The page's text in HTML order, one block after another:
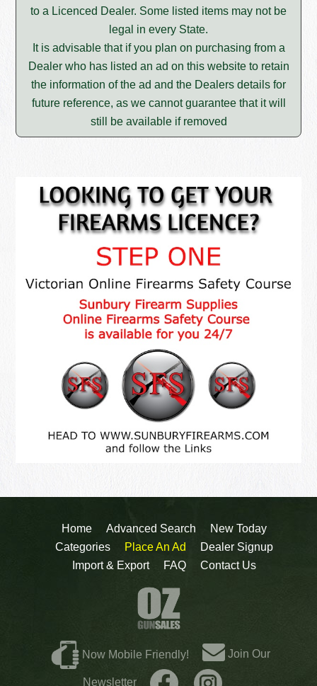
to a Licenced Dealer. Some listed items may not be
legal in every State.
It is advisable that if you plan on purchasing from a
Dealer who has listed an ad on this website to retain
the information of the ad and the Dealers details for
future reference, as we cannot guarantee that it will
still be available if removed
Home Advanced Search
New Today
Categories
Place An Ad
Dealer Signup
Import & Export
FAQ Contact Us
Now Mobile Friendly! Join Our
Newsletter